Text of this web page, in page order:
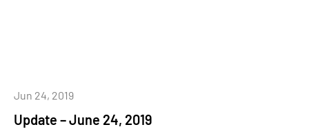
Update – June 24, 2019
Jun 24, 2019